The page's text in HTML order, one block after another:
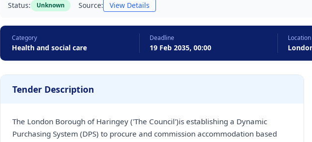
Status: Unknown Source: View Details
Category
Health and social care
Deadline
19 Feb 2035, 00:00
Location
Tender Description
The London Borough of Haringey ('The Council')is establishing a Dynamic
Purchasing System (DPS) to procure and commission accommodation based